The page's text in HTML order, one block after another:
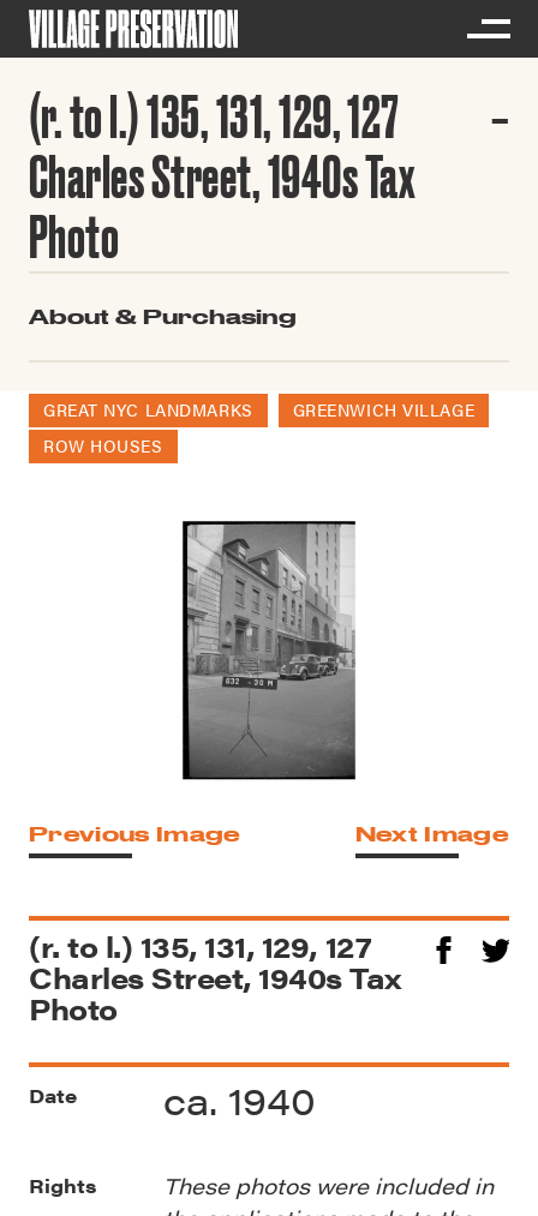
(r. to l.) 135, 131, 129, 127
Charles Street, 1940s Tax
Photo
About & Purchasing
GREAT NYC LANDMARKS
GREENWICH VILLAGE
ROW HOUSES
Previous Image Next Image
(r. to l.) 135, 131, 129, 127
Charles Street, 1940s Tax
Photo
Date ca. 1940
Rights
These photos were included in